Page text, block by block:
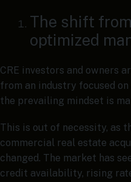
The shift
optimized
CRE investors and owners
from an industry focused
the prevailing mindset is
This is out of necessity, as
commercial real estate
changed. The market has
credit availability, rising